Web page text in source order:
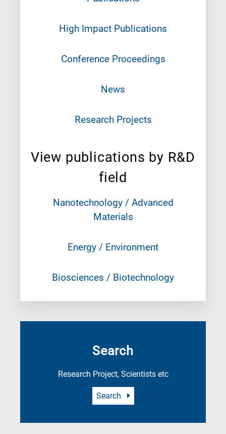
High Impact Publications
Conference Proceedings
News
Research Projects
View publications by R&D
field
Nanotechnology / Advanced
Materials
Energy / Environment
Biosciences / Biotechnology
Search
Research Project, Scientists etc
Search